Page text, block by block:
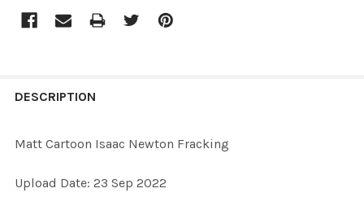
BOUGHT
ALL
DESCRIPTION
Matt Cartoon Isaac Newton Fracking
Upload Date: 23 Sep 2022